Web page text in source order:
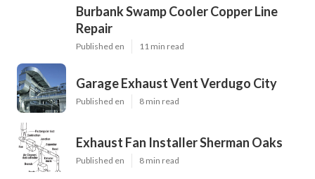
Burbank Swamp Cooler Copper Line
Repair
Published en 11 min read
Garage Exhaust Vent Verdugo City
Published en 8 min read
Exhaust Fan Installer Sherman Oaks
Published en 8 min read